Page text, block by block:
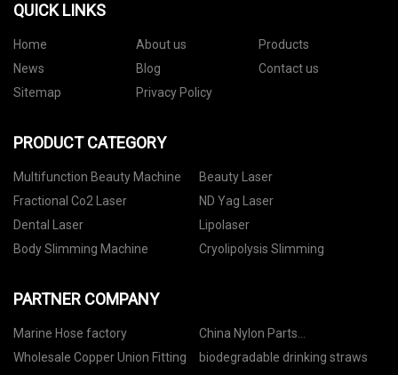
QUICK LINKS
Home About us
Products
News
Blog
Contact us
Sitemap
Privacy Policy
PRODUCT CATEGORY
Multifunction Beauty Machine
Beauty Laser
Fractional Co2 Laser
ND Yag Laser
Dental Laser
Lipolaser
Body Slimming Machine
Cryolipolysis Slimming
PARTNER COMPANY
Marine Hose factory
China Nylon Parts
manufacturers
Wholesale Copper Union Fitting
biodegradable drinking straws